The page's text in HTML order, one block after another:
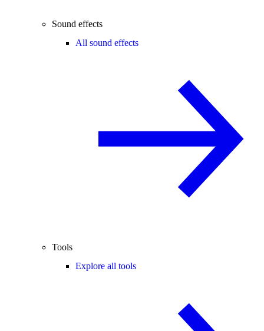
Sound effects
All sound effects
Tools
Explore all tools